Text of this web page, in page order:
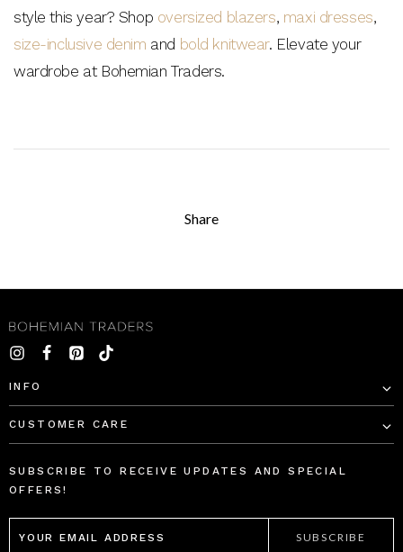
style this year? Shop oversized blazers, maxi dresses,
size-inclusive denim and bold knitwear. Elevate your
wardrobe at Bohemian Traders.
Share
INFO
CUSTOMER CARE
SUBSCRIBE TO RECEIVE UPDATES AND SPECIAL
OFFERS!
EMAIL
ADDRESS